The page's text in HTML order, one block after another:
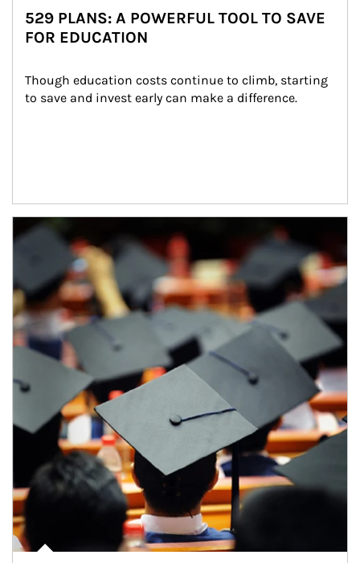
529 PLANS: A POWERFUL TOOL TO SAVE
FOR EDUCATION
Though education costs continue to climb, starting
to save and invest early can make a difference.
Article Image